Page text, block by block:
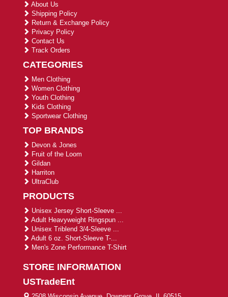
About Us
Shipping Policy
Return & Exchange Policy
Privacy Policy
Contact Us
Track Orders
CATEGORIES
Men Clothing
Women Clothing
Youth Clothing
Kids Clothing
Sportwear Clothing
TOP BRANDS
Devon & Jones
Fruit of the Loom
Gildan
Harriton
UltraClub
PRODUCTS
Unisex Jersey Short-Sleeve ...
Adult Heavyweight Ringspun ...
Unisex Triblend 3/4-Sleeve ...
Adult 6 oz. Short-Sleeve T-...
Men's Zone Performance T-Shirt
STORE INFORMATION
USTradeEnt